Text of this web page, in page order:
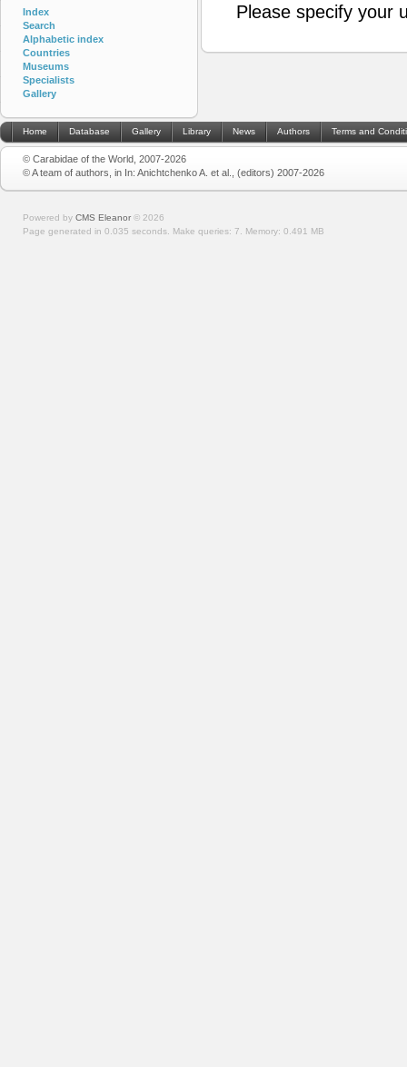
Please specify your
Index
Search
Alphabetic index
Countries
Museums
Specialists
Gallery
Home Database Gallery Library News Authors Terms and
© Carabidae of the World, 2007-2026
© A team of authors, in In: Anichtchenko A. et al., (editors) 2007-2026
Powered by CMS Eleanor © 2026
Page generated in 0.035 seconds. Make queries: 7. Memory: 0.491 MB